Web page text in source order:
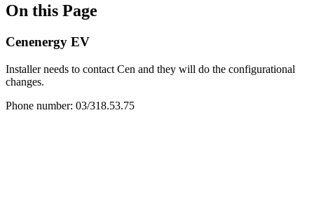
On this Page
Cenenergy EV
Installer needs to contact Cen and they will do the configurational
changes.
Phone number: 03/318.53.75